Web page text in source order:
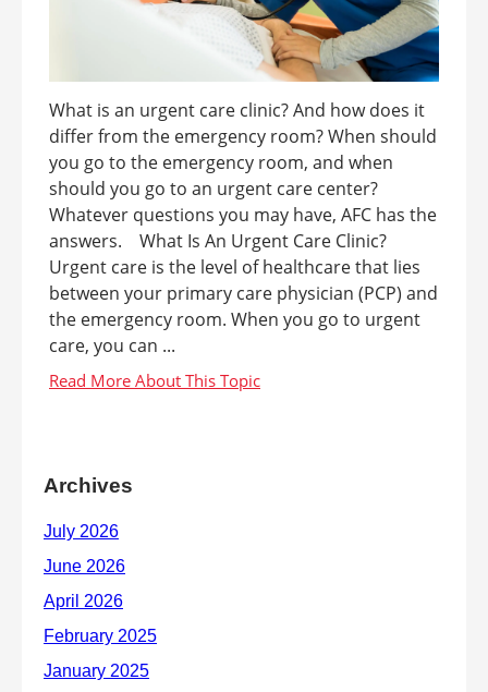
What is an urgent care clinic? And how does it
differ from the emergency room? When should
you go to the emergency room, and when
should you go to an urgent care center?
Whatever questions you may have, AFC has the
answers. What Is An Urgent Care Clinic?
Urgent care is the level of healthcare that lies
between your primary care physician (PCP) and
the emergency room. When you go to urgent
care, you can ...
Archives